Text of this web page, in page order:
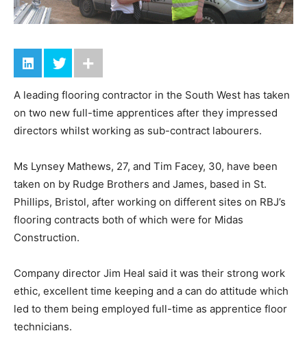
A leading flooring contractor in the South West has taken
on two new full-time apprentices after they impressed
directors whilst working as sub-contract labourers.
Ms Lynsey Mathews, 27, and Tim Facey, 30, have been
taken on by Rudge Brothers and James, based in St.
Phillips, Bristol, after working on different sites on RBJ’s
flooring contracts both of which were for Midas
Construction.
Company director Jim Heal said it was their strong work
ethic, excellent time keeping and a can do attitude which
led to them being employed full-time as apprentice floor
technicians.